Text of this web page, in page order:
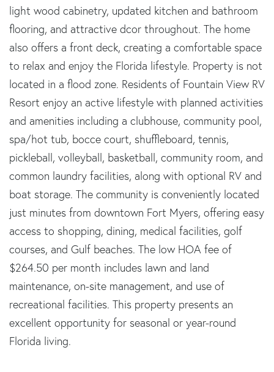
light wood cabinetry, updated kitchen and bathroom
flooring, and attractive dcor throughout. The home
also offers a front deck, creating a comfortable space
to relax and enjoy the Florida lifestyle. Property is not
located in a flood zone. Residents of Fountain View RV
Resort enjoy an active lifestyle with planned activities
and amenities including a clubhouse, community pool,
spa/hot tub, bocce court, shuffleboard, tennis,
pickleball, volleyball, basketball, community room, and
common laundry facilities, along with optional RV and
boat storage. The community is conveniently located
just minutes from downtown Fort Myers, offering easy
access to shopping, dining, medical facilities, golf
courses, and Gulf beaches. The low HOA fee of
$264.50 per month includes lawn and land
maintenance, on-site management, and use of
recreational facilities. This property presents an
excellent opportunity for seasonal or year-round
Florida living.